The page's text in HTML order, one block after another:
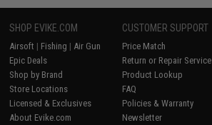
SHOP EVIKE.COM
Airsoft | Fishing | Air Gun
Epic Deals
Shop by Brand
Store Locations
Licensed & Exclusives
About Evike.com
CUSTOMER SUPPORT
Price Match
Return or Repair Service
Product Lookup
FAQ
Policies & Warranty
Newsletter